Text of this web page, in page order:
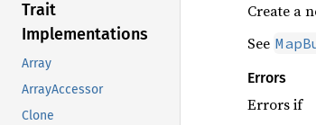
Trait
Implementations
Array
ArrayAccessor
Clone
Create a
See
Errors
Errors if